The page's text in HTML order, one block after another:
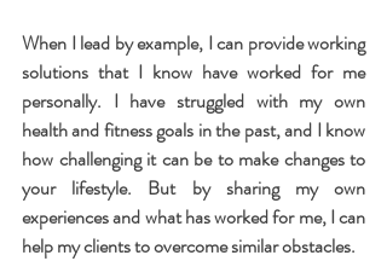
When I lead by example, I can provide working
solutions that I know have worked for me
personally. I have struggled with my own
health and fitness goals in the past, and I know
how challenging it can be to make changes to
your lifestyle. But by sharing my own
experiences and what has worked for me, I can
help my clients to overcome similar obstacles.